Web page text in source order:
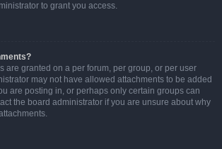
to grant you access.
are granted on a per forum, per group, or per user
may not have allowed attachments to be added
are posting in, or perhaps only certain groups can
the board administrator if you are unsure about why